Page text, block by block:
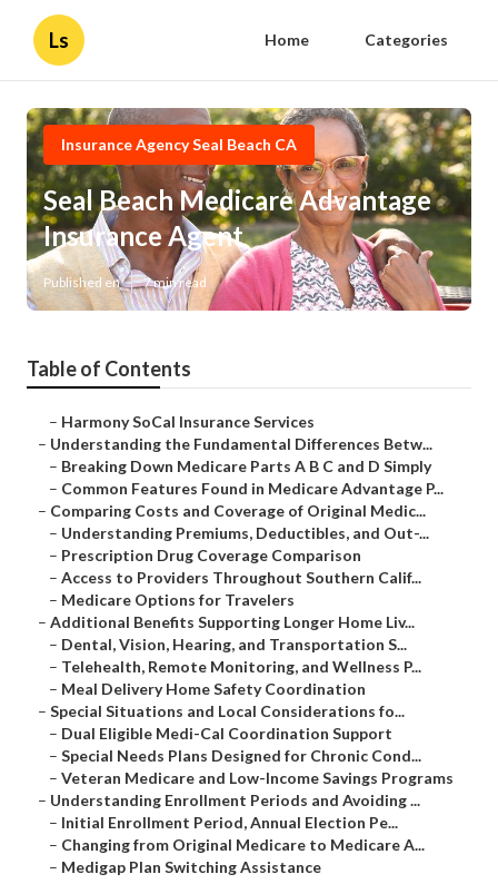
Ls Home Categories
Insurance Agency Seal Beach CA
Seal Beach Medicare Advantage
Insurance Agent
Published en 7 min read
Table of Contents
– Harmony SoCal Insurance Services
– Understanding the Fundamental Differences Betw...
– Breaking Down Medicare Parts A B C and D Simply
– Common Features Found in Medicare Advantage P...
– Comparing Costs and Coverage of Original Medic...
– Understanding Premiums, Deductibles, and Out-...
– Prescription Drug Coverage Comparison
– Access to Providers Throughout Southern Calif...
– Medicare Options for Travelers
– Additional Benefits Supporting Longer Home Liv...
– Dental, Vision, Hearing, and Transportation S...
– Telehealth, Remote Monitoring, and Wellness P...
– Meal Delivery Home Safety Coordination
– Special Situations and Local Considerations fo...
– Dual Eligible Medi-Cal Coordination Support
– Special Needs Plans Designed for Chronic Cond...
– Veteran Medicare and Low-Income Savings Programs
– Understanding Enrollment Periods and Avoiding ...
– Initial Enrollment Period, Annual Election Pe...
– Changing from Original Medicare to Medicare A...
– Medigap Plan Switching Assistance